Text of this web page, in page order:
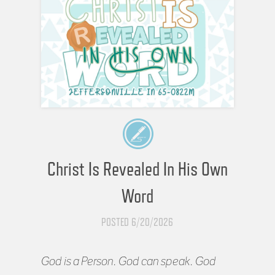
Christ Is Revealed In His Own
Word
POSTED 6/20/2026
God is a Person. God can speak. God